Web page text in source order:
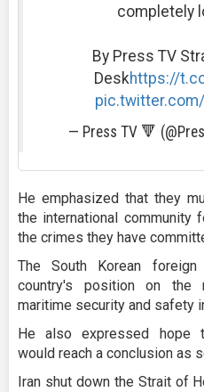
completely
By Press TV
Deskhttps://
— Press TV 🔻
He emphasized that they
the international community
the crimes they have
The South Korean
country's position on the
maritime security and safety
He also expressed hope
would reach a conclusion as
Iran shut down the Strait of